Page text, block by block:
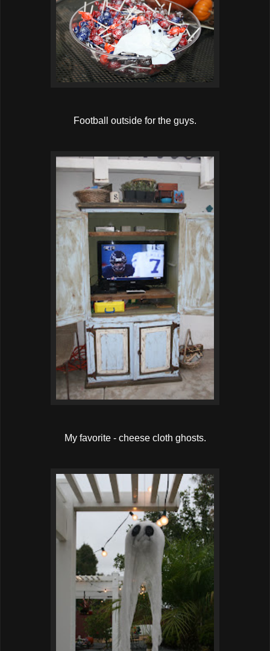
Football outside for the guys.
My favorite - cheese cloth ghosts.